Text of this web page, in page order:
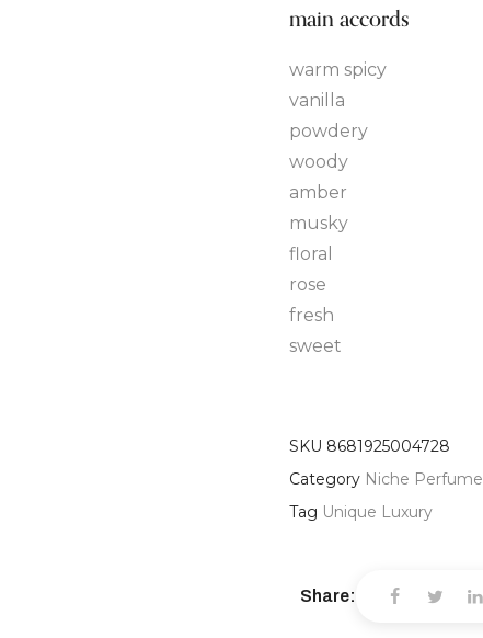
main accords
warm spicy
vanilla
powdery
woody
amber
musky
floral
rose
fresh
sweet
SKU 8681925004728
Category Niche Perfume
Tag Unique Luxury
Share: